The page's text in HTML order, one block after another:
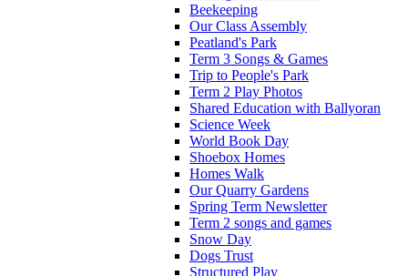
Beekeeping
Our Class Assembly
Peatland's Park
Term 3 Songs & Games
Trip to People's Park
Term 2 Play Photos
Shared Education with Ballyoran
Science Week
World Book Day
Shoebox Homes
Homes Walk
Our Quarry Gardens
Spring Term Newsletter
Term 2 songs and games
Snow Day
Dogs Trust
Structured Play